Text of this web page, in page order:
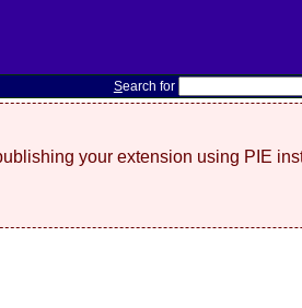
Search for
your extension using PIE